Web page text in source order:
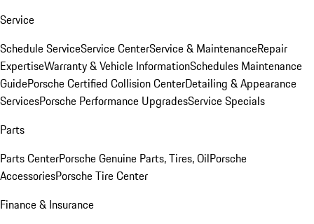
Service
Schedule ServiceService CenterService & MaintenanceRepair
ExpertiseWarranty & Vehicle InformationSchedules Maintenance
GuidePorsche Certified Collision CenterDetailing & Appearance
ServicesPorsche Performance UpgradesService Specials
Parts
Parts CenterPorsche Genuine Parts, Tires, OilPorsche
AccessoriesPorsche Tire Center
Finance & Insurance